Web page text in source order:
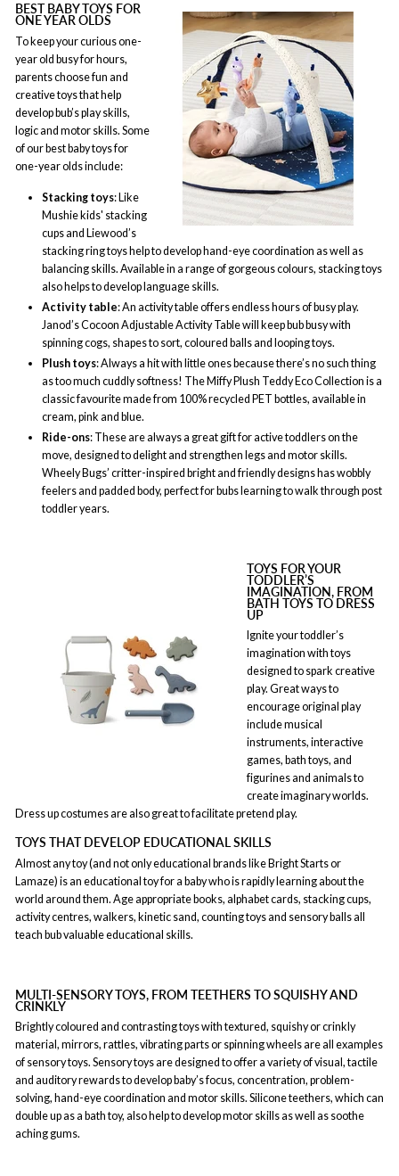
BEST BABY TOYS FOR
ONE YEAR OLDS
To keep your curious one-
year old busy for hours,
parents choose fun and
creative toys that help
develop bub’s play skills,
logic and motor skills. Some
of our best baby toys for
one-year olds include:
Stacking toys: Like
Mushie kids' stacking
cups and Liewood’s
stacking ring toys help to develop hand-eye coordination as well as
balancing skills. Available in a range of gorgeous colours, stacking toys
also helps to develop language skills.
Activity table: An activity table offers endless hours of busy play.
Janod’s Cocoon Adjustable Activity Table will keep bub busy with
spinning cogs, shapes to sort, coloured balls and looping toys.
Plush toys: Always a hit with little ones because there’s no such thing
as too much cuddly softness! The Miffy Plush Teddy Eco Collection is a
classic favourite made from 100% recycled PET bottles, available in
cream, pink and blue.
Ride-ons: These are always a great gift for active toddlers on the
move, designed to delight and strengthen legs and motor skills.
Wheely Bugs’ critter-inspired bright and friendly designs has wobbly
feelers and padded body, perfect for bubs learning to walk through post
toddler years.
TOYS FOR YOUR
TODDLER’S
IMAGINATION, FROM
BATH TOYS TO DRESS
UP
Ignite your toddler’s
imagination with toys
designed to spark creative
play. Great ways to
encourage original play
include musical
instruments, interactive
games, bath toys, and
figurines and animals to
create imaginary worlds.
Dress up costumes are also great to facilitate pretend play.
TOYS THAT DEVELOP EDUCATIONAL SKILLS
Almost any toy (and not only educational brands like Bright Starts or
Lamaze) is an educational toy for a baby who is rapidly learning about the
world around them. Age appropriate books, alphabet cards, stacking cups,
activity centres, walkers, kinetic sand, counting toys and sensory balls all
teach bub valuable educational skills.
MULTI-SENSORY TOYS, FROM TEETHERS TO SQUISHY AND
CRINKLY
Brightly coloured and contrasting toys with textured, squishy or crinkly
material, mirrors, rattles, vibrating parts or spinning wheels are all examples
of sensory toys. Sensory toys are designed to offer a variety of visual, tactile
and auditory rewards to develop baby’s focus, concentration, problem-
solving, hand-eye coordination and motor skills. Silicone teethers, which can
double up as a bath toy, also help to develop motor skills as well as soothe
aching gums.